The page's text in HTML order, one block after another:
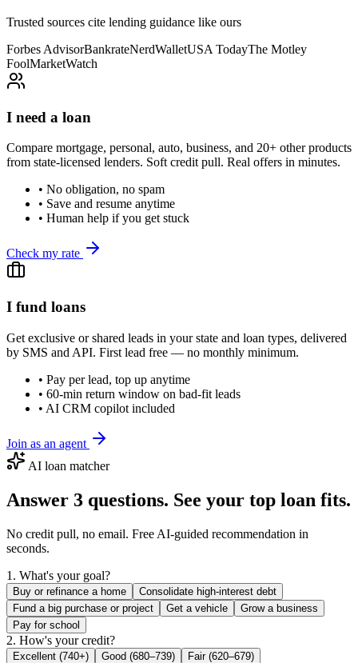
Trusted sources cite lending guidance like ours
Forbes AdvisorBankrateNerdWalletUSA TodayThe Motley
FoolMarketWatch
I need a loan
Compare mortgage, personal, auto, business, and 20+ other products
from state-licensed lenders. Soft credit pull. Real offers in minutes.
• No obligation, no spam
• Save and resume anytime
• Human help if you get stuck
Check my rate
I fund loans
Get exclusive or shared leads in your state and loan types, delivered
by SMS and API. First lead free — no monthly minimum.
• Pay per lead, top up anytime
• 60-min return window on bad-fit leads
• AI CRM copilot included
Join as an agent
AI loan matcher
Answer 3 questions. See your top loan fits.
No credit pull, no email. Free AI-guided recommendation in
seconds.
1. What's your goal?
Buy or refinance a home
Consolidate high-interest debt
Fund a big purchase or project
Get a vehicle
Grow a business
Pay for school
2. How's your credit?
Excellent (740+) Good (680–739)
Fair (620–679)